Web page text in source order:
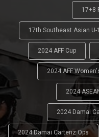
17+8
17th Southeast Asian
2024 AFF Cup
2024 AFF
2024
2024 Damai
2024 Damai Cartenz Ops